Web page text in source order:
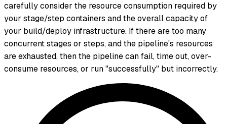
carefully consider the resource consumption required by
your stage/step containers and the overall capacity of
your build/deploy infrastructure. If there are too many
concurrent stages or steps, and the pipeline's resources
are exhausted, then the pipeline can fail, time out, over-
consume resources, or run "successfully" but incorrectly.